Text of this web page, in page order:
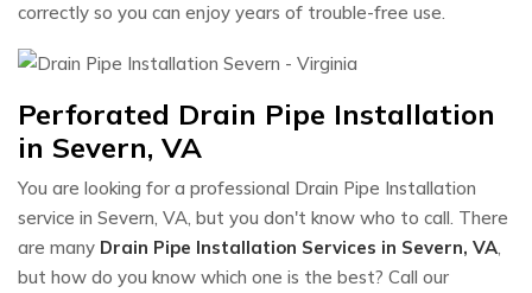
correctly so you can enjoy years of trouble-free use.
Perforated Drain Pipe Installation
in Severn, VA
You are looking for a professional Drain Pipe Installation
service in Severn, VA, but you don't know who to call. There
are many Drain Pipe Installation Services in Severn, VA
but how do you know which one is the best? Call our